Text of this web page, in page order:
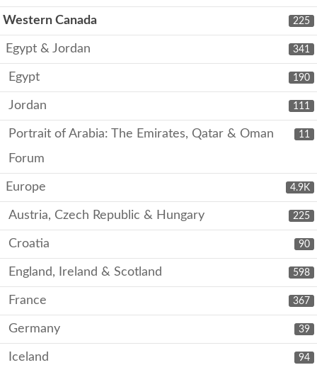
225
Western Canada
341
Egypt & Jordan
190
Egypt
111
Jordan
11
Portrait of Arabia: The Emirates, Qatar & Oman
Forum
4.9K
Europe
225
Austria, Czech Republic & Hungary
90
Croatia
598
England, Ireland & Scotland
367
France
39
Germany
94
Iceland